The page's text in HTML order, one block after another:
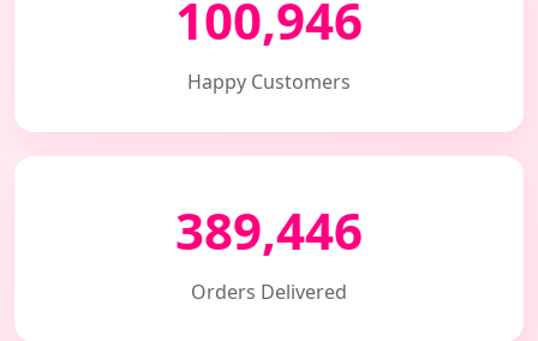
100,946
Happy Customers
389,446
Orders Delivered